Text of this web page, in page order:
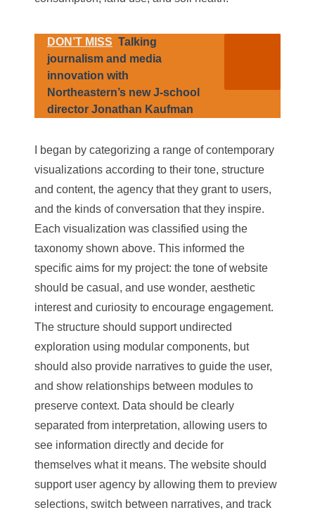
DON’T MISS Talking
journalism and media
innovation with
Northeastern’s new J-school
director Jonathan Kaufman
I began by categorizing a range of contemporary
visualizations according to their tone, structure
and content, the agency that they grant to users,
and the kinds of conversation that they inspire.
Each visualization was classified using the
taxonomy shown above. This informed the
specific aims for my project: the tone of website
should be casual, and use wonder, aesthetic
interest and curiosity to encourage engagement.
The structure should support undirected
exploration using modular components, but
should also provide narratives to guide the user,
and show relationships between modules to
preserve context. Data should be clearly
separated from interpretation, allowing users to
see information directly and decide for
themselves what it means. The website should
support user agency by allowing them to preview
selections, switch between narratives, and track